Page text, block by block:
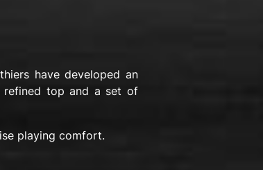
have developed an
refined top and a set of
playing comfort.